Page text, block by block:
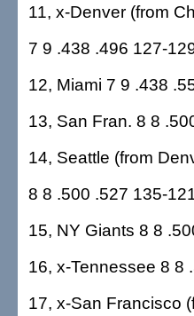
11, x-Denver (from
7 9 .438 .496 127-
12, Miami 7 9 .438
13, San Fran. 8 8
14, Seattle (from
8 8 .500 .527 135-
15, NY Giants 8 8
16, x-Tennessee 8 8
17, x-San Francisco